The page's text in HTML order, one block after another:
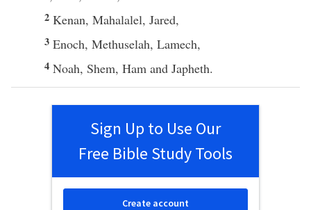
2 Kenan, Mahalalel, Jared,
3 Enoch, Methuselah, Lamech,
4 Noah, Shem, Ham and Japheth.
Sign Up to Use Our
Free Bible Study Tools
Create account